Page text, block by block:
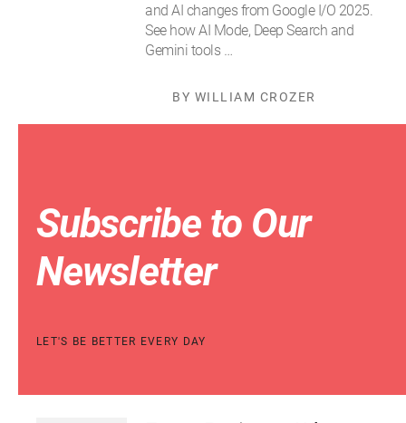
and AI changes from Google I/O 2025.
See how AI Mode, Deep Search and
Gemini tools …
BY WILLIAM CROZER
Subscribe to Our
Newsletter
LET'S BE BETTER EVERY DAY